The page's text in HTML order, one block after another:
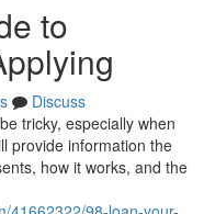
to
Discuss
tricky, especially when
provide information the
how it works, and the